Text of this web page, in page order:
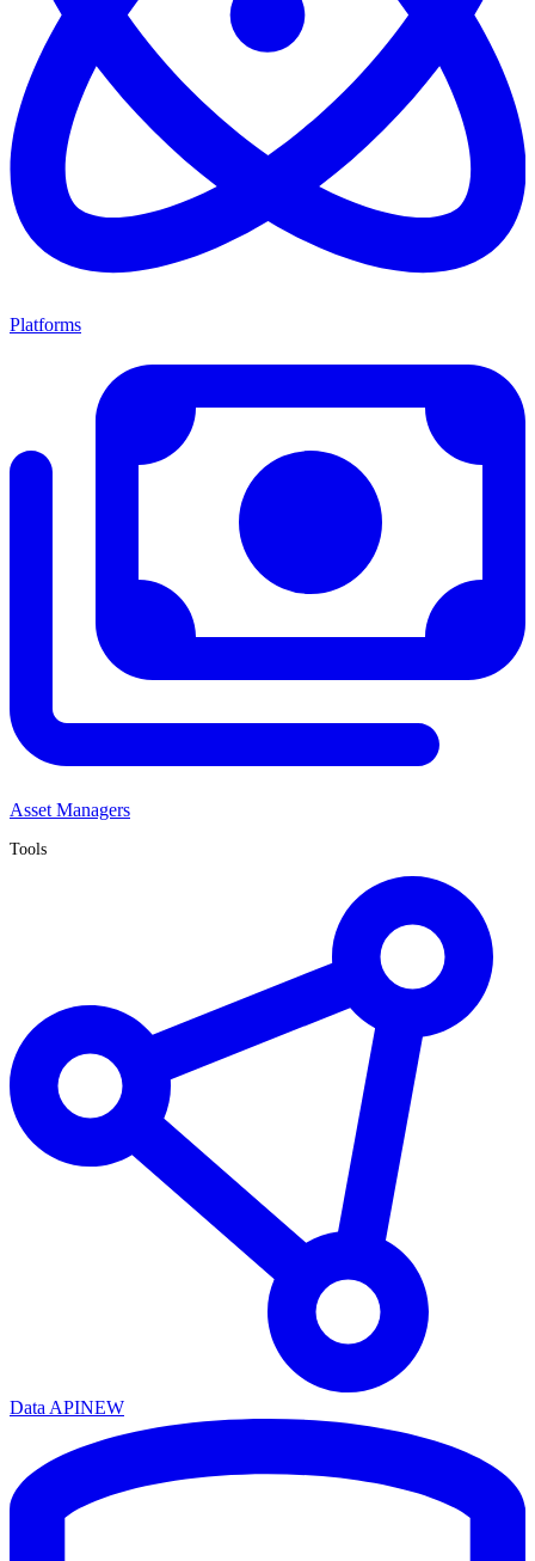
Platforms
Asset Managers
Tools
Data APINEW